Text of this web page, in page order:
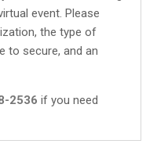
event. Please
the type of
to secure, and an
2536 if you need